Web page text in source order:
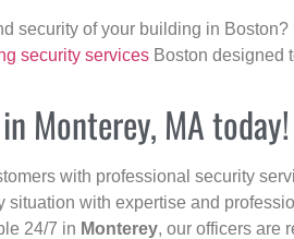
security of your building in Boston?
security services Boston designed
Monterey, MA today!
with professional security
situation with expertise and
24/7 in Monterey, our officers are